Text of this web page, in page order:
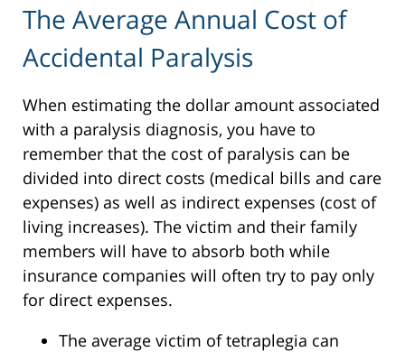
The Average Annual Cost of
Accidental Paralysis
When estimating the dollar amount associated
with a paralysis diagnosis, you have to
remember that the cost of paralysis can be
divided into direct costs (medical bills and care
expenses) as well as indirect expenses (cost of
living increases). The victim and their family
members will have to absorb both while
insurance companies will often try to pay only
for direct expenses.
The average victim of tetraplegia can